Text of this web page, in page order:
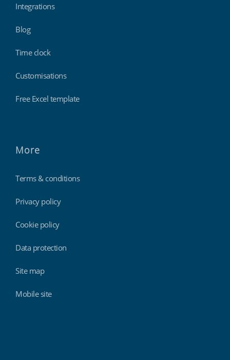
Integrations
Blog
Time clock
Customisations
Free Excel template
More
Terms & conditions
Privacy policy
Cookie policy
Data protection
Site map
Mobile site